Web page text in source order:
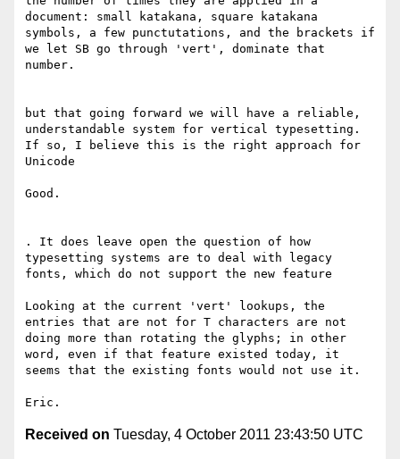
document: small katakana, square katakana
symbols, a few punctutations, and the brackets if
we let SB go through 'vert', dominate that
number.
but that going forward we will have a reliable,
understandable system for vertical typesetting.
If so, I believe this is the right approach for
Unicode
Good.
. It does leave open the question of how
typesetting systems are to deal with legacy
fonts, which do not support the new feature
Looking at the current 'vert' lookups, the
entries that are not for T characters are not
doing more than rotating the glyphs; in other
word, even if that feature existed today, it
seems that the existing fonts would not use it.
Received on Tuesday, 4 October 2011 23:43:50 UTC